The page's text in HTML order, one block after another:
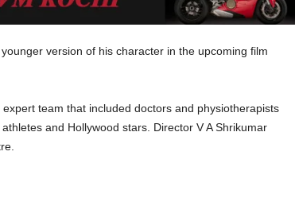
version of his character in the upcoming film
team that included doctors and physiotherapists
and Hollywood stars. Director V A Shrikumar